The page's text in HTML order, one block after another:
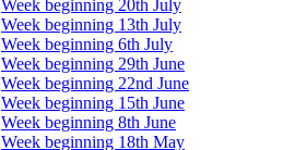
Week beginning 20th July
Week beginning 13th July
Week beginning 6th July
Week beginning 29th June
Week beginning 22nd June
Week beginning 15th June
Week beginning 8th June
Week beginning 18th May